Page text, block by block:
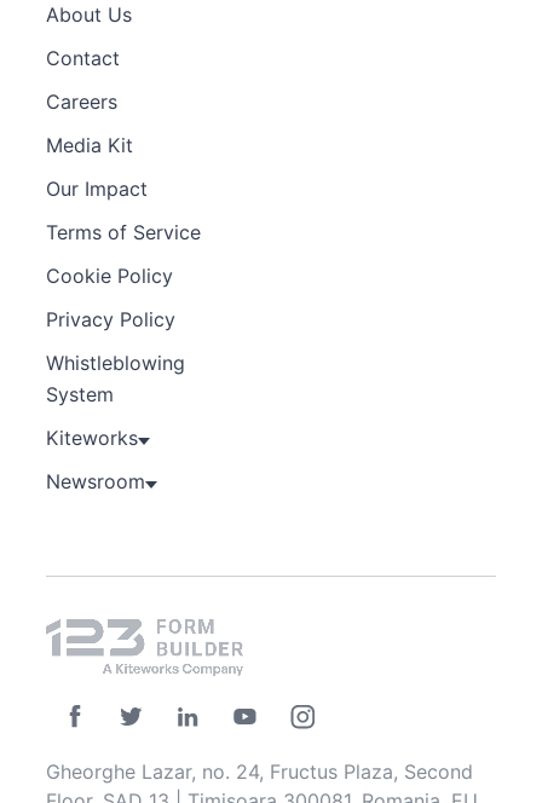
About Us
Contact
Careers
Media Kit
Our Impact
Terms of Service
Cookie Policy
Privacy Policy
Whistleblowing
System
Kiteworks
Newsroom
Gheorghe Lazar, no. 24, Fructus Plaza, Second